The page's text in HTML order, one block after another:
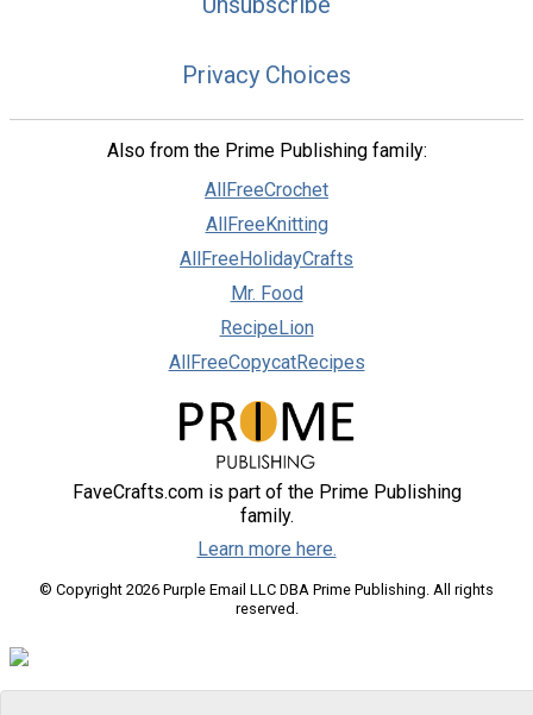
Privacy Choices
Also from the Prime Publishing family:
AllFreeCrochet
AllFreeKnitting
AllFreeHolidayCrafts
Mr. Food
RecipeLion
AllFreeCopycatRecipes
FaveCrafts.com is part of the Prime Publishing
family.
Learn more here.
© Copyright 2026 Purple Email LLC DBA Prime Publishing. All rights
reserved.